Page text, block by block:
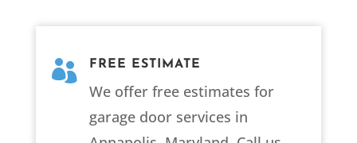
 FREE ESTIMATE
We offer free estimates for
garage door services in